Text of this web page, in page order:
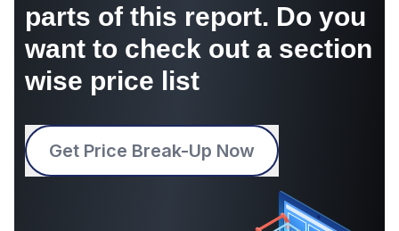
parts of this report. Do you
want to check out a section
wise price list
Get Price Break-Up Now